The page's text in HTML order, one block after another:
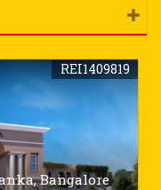
Bangalore
REI1409819